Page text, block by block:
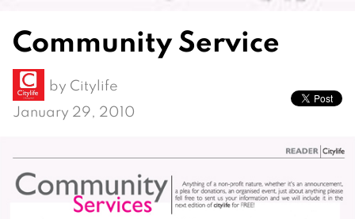
Community Service
by Citylife
January 29, 2010